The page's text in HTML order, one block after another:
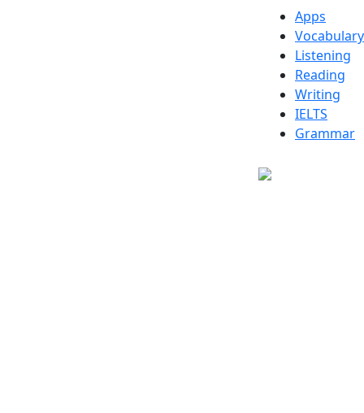
Apps
Vocabulary
Listening
Reading
Writing
IELTS
Grammar